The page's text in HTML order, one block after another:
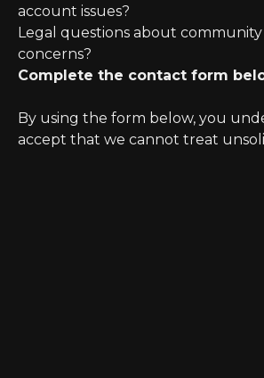
account issues?
Legal questions about community
concerns?
Complete the contact form
By using the form below, you
accept that we cannot treat